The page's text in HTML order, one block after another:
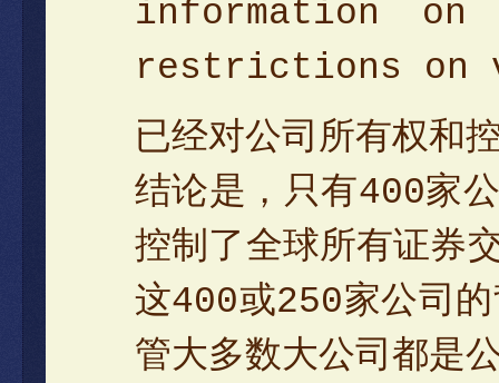
information
restrictions on
已经对公司所有权和
结论是，只有400家
控制了全球所有证券
这400或250家公司
管大多数大公司都是